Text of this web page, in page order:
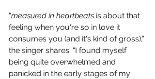
“measured in heartbeats is about that
feeling when you're so in love it
consumes you (and it's kind of gross),”
the singer shares. “I found myself
being quite overwhelmed and
panicked in the early stages of my